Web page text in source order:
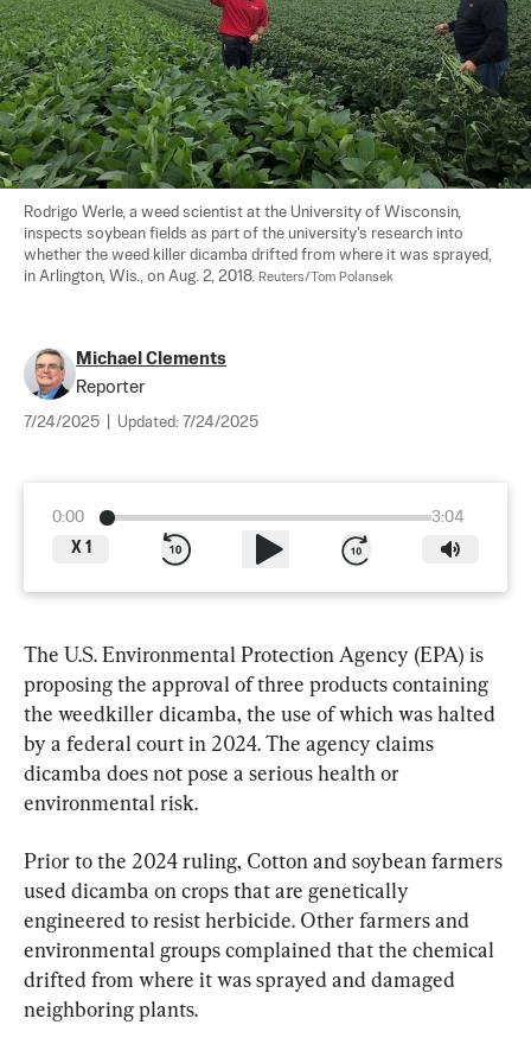
Rodrigo Werle, a weed scientist at the University of Wisconsin,
inspects soybean fields as part of the university's research into
whether the weed killer dicamba drifted from where it was sprayed,
in Arlington, Wis., on Aug. 2, 2018. Reuters/Tom Polansek
Michael Clements
Reporter
7/24/2025 Updated: 7/24/2025
0:00
3:04
X 1
The U.S. Environmental Protection Agency (EPA) is
proposing the approval of three products containing
the weedkiller dicamba, the use of which was halted
by a federal court in 2024. The agency claims
dicamba does not pose a serious health or
environmental risk.
Prior to the 2024 ruling, Cotton and soybean farmers
used dicamba on crops that are genetically
engineered to resist herbicide. Other farmers and
environmental groups complained that the chemical
drifted from where it was sprayed and damaged
neighboring plants.